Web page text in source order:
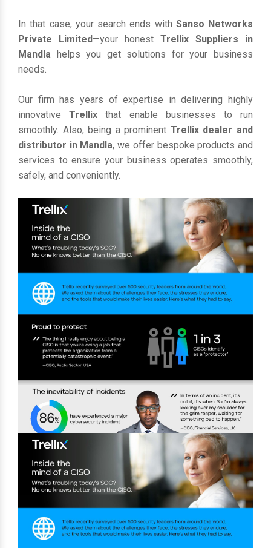
In that case, your search ends with Sanso Networks
Private Limited—your honest Trellix Suppliers in
Mandla helps you get solutions for your business
needs.
Our firm has years of expertise in delivering highly
innovativeTrellixthat enable businesses to run
smoothly. Also, being a prominent Trellix dealer and
distributor in Mandla, we offer bespoke products and
services to ensure your business operates smoothly,
safely, and conveniently.